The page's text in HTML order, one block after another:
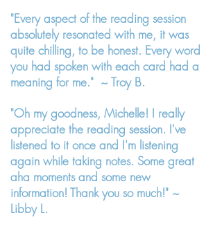
"Every aspect of the reading session
absolutely resonated with me, it was
quite chilling, to be honest. Every word
you had spoken with each card had a
meaning for me." ~ Troy B.
"Oh my goodness, Michelle! I really
appreciate the reading session. I've
listened to it once and I'm listening
again while taking notes. Some great
aha moments and some new
information! Thank you so much!" ~
Libby L.